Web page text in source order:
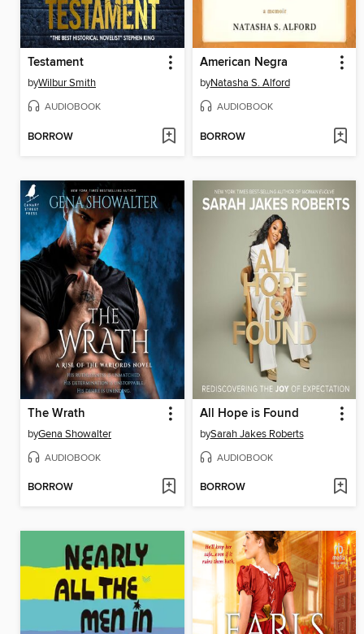
Testament
byWilbur Smith
AUDIOBOOK
BORROW
American Negra
byNatasha S. Alford
AUDIOBOOK
BORROW
The Wrath
byGena Showalter
AUDIOBOOK
BORROW
All Hope is Found
bySarah Jakes Roberts
AUDIOBOOK
BORROW